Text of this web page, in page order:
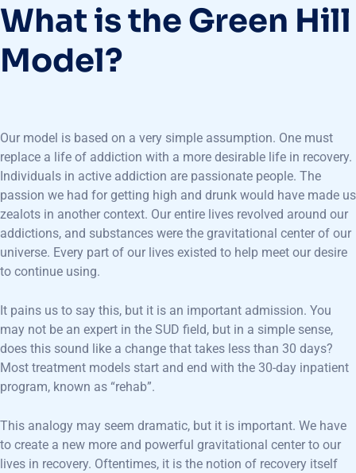
What is the Green Hill
Model?
Our model is based on a very simple assumption. One must
replace a life of addiction with a more desirable life in recovery.
Individuals in active addiction are passionate people. The
passion we had for getting high and drunk would have made us
zealots in another context. Our entire lives revolved around our
addictions, and substances were the gravitational center of our
universe. Every part of our lives existed to help meet our desire
to continue using.
It pains us to say this, but it is an important admission. You
may not be an expert in the SUD field, but in a simple sense,
does this sound like a change that takes less than 30 days?
Most treatment models start and end with the 30-day inpatient
program, known as “rehab”.
This analogy may seem dramatic, but it is important. We have
to create a new more and powerful gravitational center to our
lives in recovery. Oftentimes, it is the notion of recovery itself